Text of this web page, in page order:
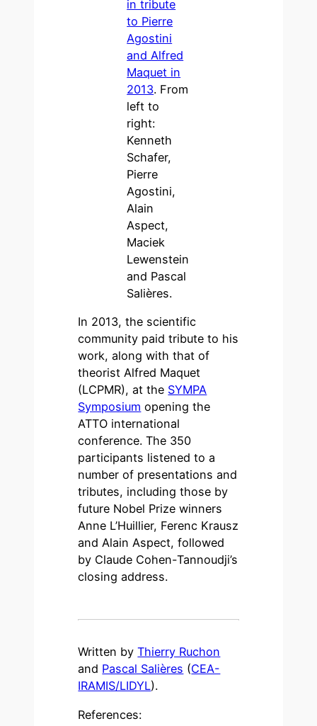
in tribute
to Pierre
Agostini
and Alfred
Maquet in
2013. From
left to
right:
Kenneth
Schafer,
Pierre
Agostini,
Alain
Aspect,
Maciek
Lewenstein
and Pascal
Salières.
In 2013, the scientific
community paid tribute to his
work, along with that of
theorist Alfred Maquet
(LCPMR), at the SYMPA
Symposium opening the
ATTO international
conference. The 350
participants listened to a
number of presentations and
tributes, including those by
future Nobel Prize winners
Anne L’Huillier, Ferenc Krausz
and Alain Aspect, followed
by Claude Cohen-Tannoudji’s
closing address.
Written byThierry Ruchon
and Pascal Salières (CEA-
IRAMIS/LIDYL).
References: